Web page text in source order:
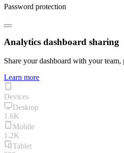
Password protection
Analytics dashboard sharing
Share your dashboard with your
Learn more
Devices
Desktop
1.6K
Mobile
1.2K
Tablet